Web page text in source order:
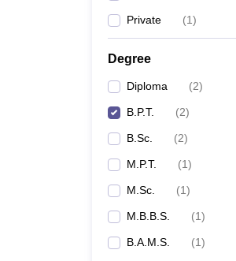
Private (1)
Degree
Diploma (2)
B.P.T. (2)
B.Sc. (2)
M.P.T. (1)
M.Sc. (1)
M.B.B.S. (1)
B.A.M.S. (1)